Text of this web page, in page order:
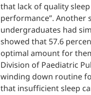
that lack of quality
performance”. Another
undergraduates had
showed that 57.6
optimal amount for
Division of Paediatric
winding down routine
that insufficient sleep